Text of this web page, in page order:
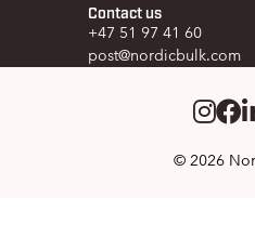
Contact us
+47 51 97 41 60
post@nordicbulk.com
© 2026